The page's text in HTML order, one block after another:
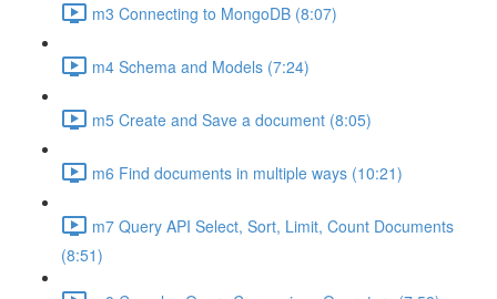
m3 Connecting to MongoDB (8:07)
m4 Schema and Models (7:24)
m5 Create and Save a document (8:05)
m6 Find documents in multiple ways (10:21)
m7 Query API Select, Sort, Limit, Count Documents
(8:51)